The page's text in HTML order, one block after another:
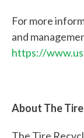
For more
and
https://
About The